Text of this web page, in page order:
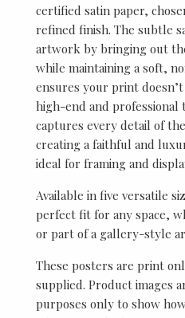
certified satin paper,
refined finish. The subtle
artwork by bringing out
while maintaining a soft,
ensures your print
high-end and professional
captures every detail of
creating a faithful and
ideal for framing and
Available in five versatile
perfect fit for any space,
or part of a gallery-style
These posters are print
supplied. Product images
purposes only to show